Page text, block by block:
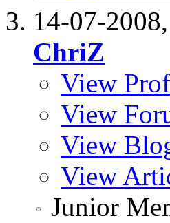
14-07-2008,
ChriZ
View
View
View
View
Junior